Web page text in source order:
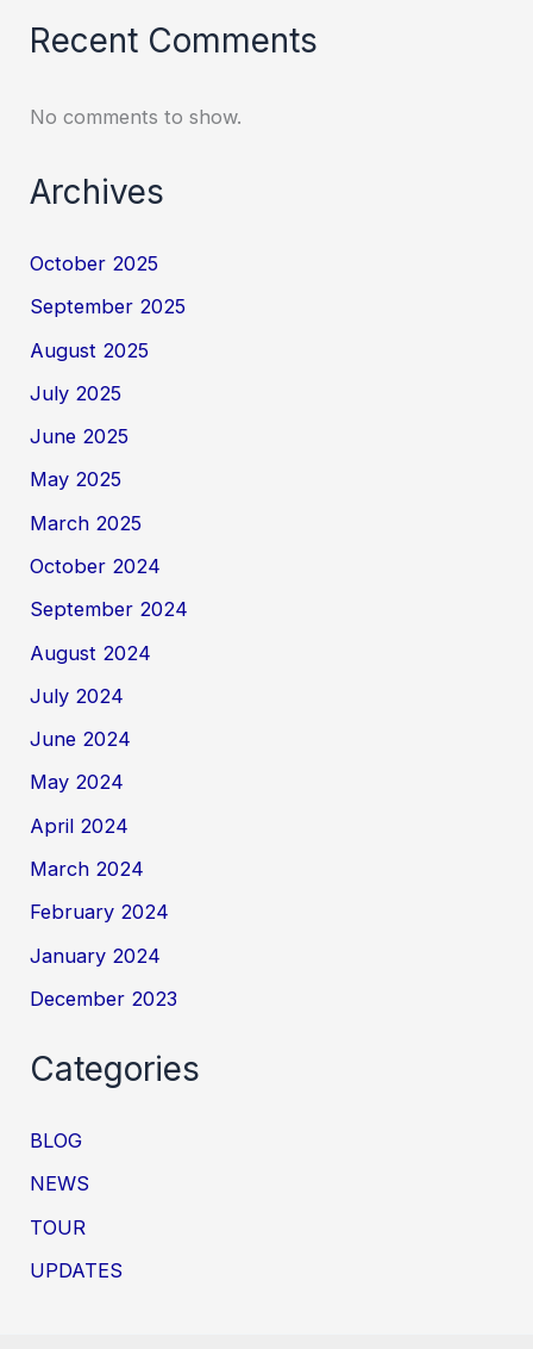
Recent Comments
No comments to show.
Archives
October 2025
September 2025
August 2025
July 2025
June 2025
May 2025
March 2025
October 2024
September 2024
August 2024
July 2024
June 2024
May 2024
April 2024
March 2024
February 2024
January 2024
December 2023
Categories
BLOG
NEWS
TOUR
UPDATES